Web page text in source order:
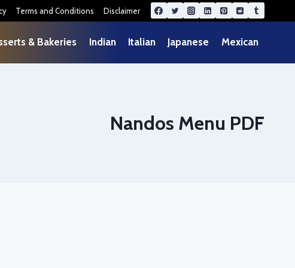
Terms and Conditions Disclaimer
& Bakeries Indian Italian Japanese Mexican
Nandos Menu PDF